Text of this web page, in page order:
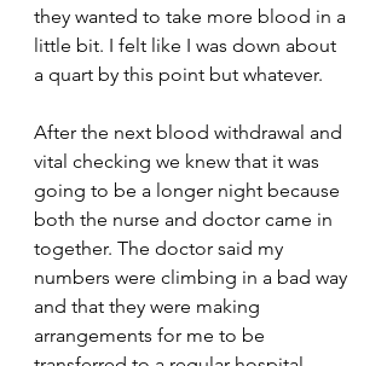
they wanted to take more blood in a
little bit. I felt like I was down about
a quart by this point but whatever.
After the next blood withdrawal and
vital checking we knew that it was
going to be a longer night because
both the nurse and doctor came in
together. The doctor said my
numbers were climbing in a bad way
and that they were making
arrangements for me to be